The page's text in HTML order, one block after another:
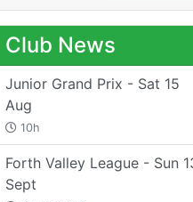
Club News
Junior Grand Prix - Sat 15
Aug
10h
Forth Valley League - Sun
Sept